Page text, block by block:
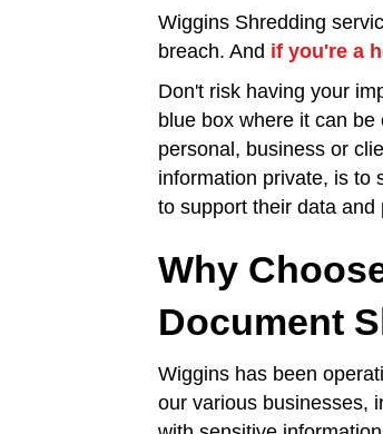
Wiggins Shredding
breach. And if you're a
Don't risk having your
blue box where it can
personal, business or
information private, is to
to support their data and
Why
Document
Wiggins has been
our various businesses,